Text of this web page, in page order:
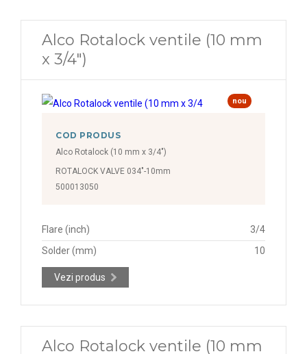
Alco Rotalock ventile (10 mm
x 3/4")
nou
COD PRODUS
Alco Rotalock (10 mm x 3/4")
ROTALOCK VALVE 034"-10mm
500013050
Flare (inch)
3/4
Solder (mm)
10
Vezi produs
Alco Rotalock ventile (10 mm